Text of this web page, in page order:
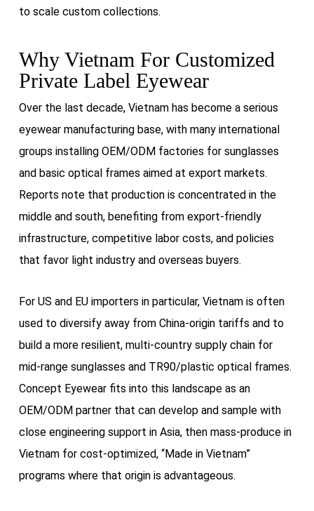
to scale custom collections.
Why Vietnam For Customized
Private Label Eyewear
Over the last decade, Vietnam has become a serious
eyewear manufacturing base, with many international
groups installing OEM/ODM factories for sunglasses
and basic optical frames aimed at export markets.
Reports note that production is concentrated in the
middle and south, benefiting from export-friendly
infrastructure, competitive labor costs, and policies
that favor light industry and overseas buyers.
For US and EU importers in particular, Vietnam is often
used to diversify away from China-origin tariffs and to
build a more resilient, multi-country supply chain for
mid-range sunglasses and TR90/plastic optical frames.
Concept Eyewear fits into this landscape as an
OEM/ODM partner that can develop and sample with
close engineering support in Asia, then mass-produce in
Vietnam for cost-optimized, “Made in Vietnam”
programs where that origin is advantageous.